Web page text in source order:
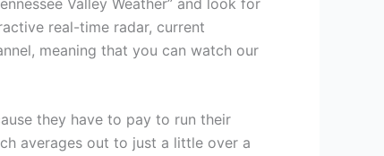
real-time radar, current
meaning that you can watch our
they have to pay to run their
averages out to just a little over a